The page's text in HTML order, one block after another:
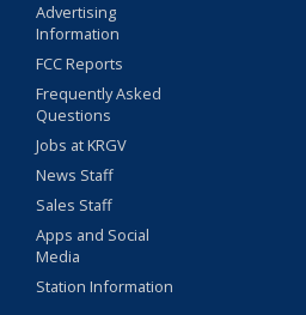
Advertising
Information
FCC Reports
Frequently Asked
Questions
Jobs at KRGV
News Staff
Sales Staff
Apps and Social
Media
Station Information